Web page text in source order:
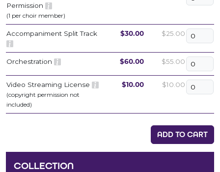
Permission
(1 per choir member)
Accompaniment Split Track $30.00 $25.00
Orchestration $60.00 $55.00
Video Streaming License
(copyright permission not
included)
$10.00 $10.00
ADD TO CART
COLLECTION